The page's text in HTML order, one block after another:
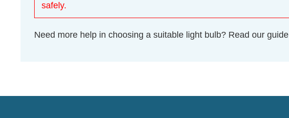
safely.
Need more help in choosing a suitable light bulb? Read our guide